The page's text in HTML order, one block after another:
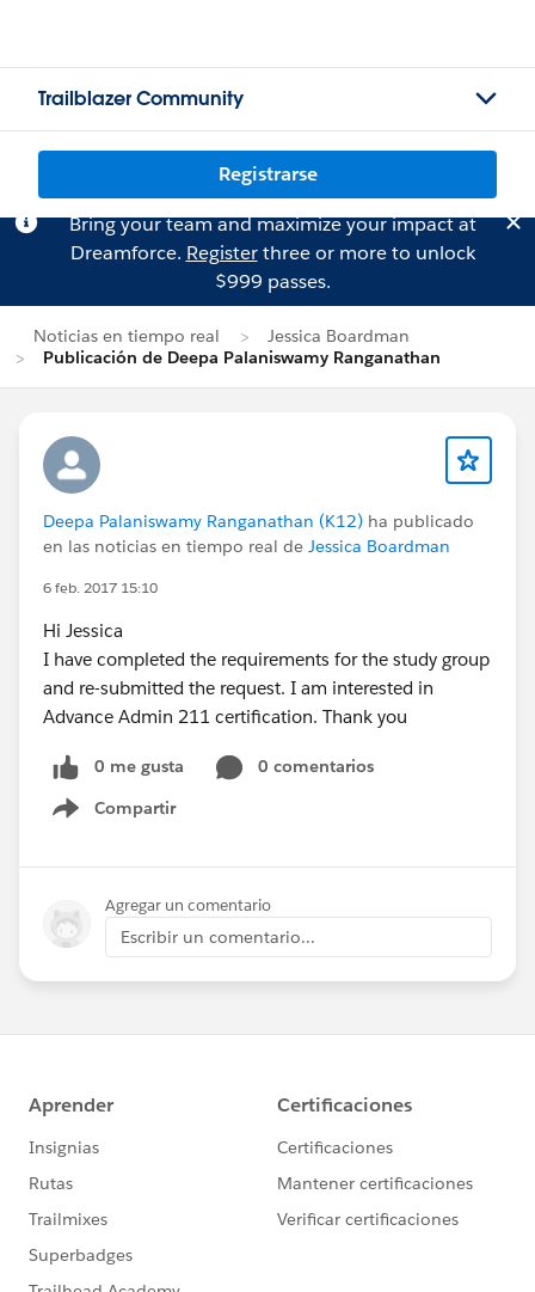
Trailblazer Community
Registrarse
Bring your team and maximize your impact at
Dreamforce. Registerthree or more to unlock
$999 passes.
Noticias en tiempo real
Jessica Boardman
Publicación de Deepa Palaniswamy Ranganathan
Deepa Palaniswamy Ranganathan (K12) ha publicado
en las noticias en tiempo real de Jessica Boardman
6 feb. 2017 15:10
Hi Jessica
I have completed the requirements for the study group
and re-submitted the request. I am interested in
Advance Admin 211 certification. Thank you
0 me gusta
0 comentarios
Compartir
Show menu
Agregar un comentario
Escribir un comentario...